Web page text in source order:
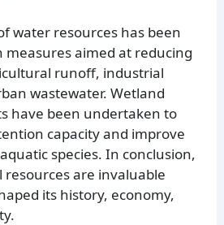
water resources has been
aimed at reducing
runoff, industrial
wastewater. Wetland
have been undertaken to
capacity and improve
species. In conclusion,
resources are invaluable
its history, economy,